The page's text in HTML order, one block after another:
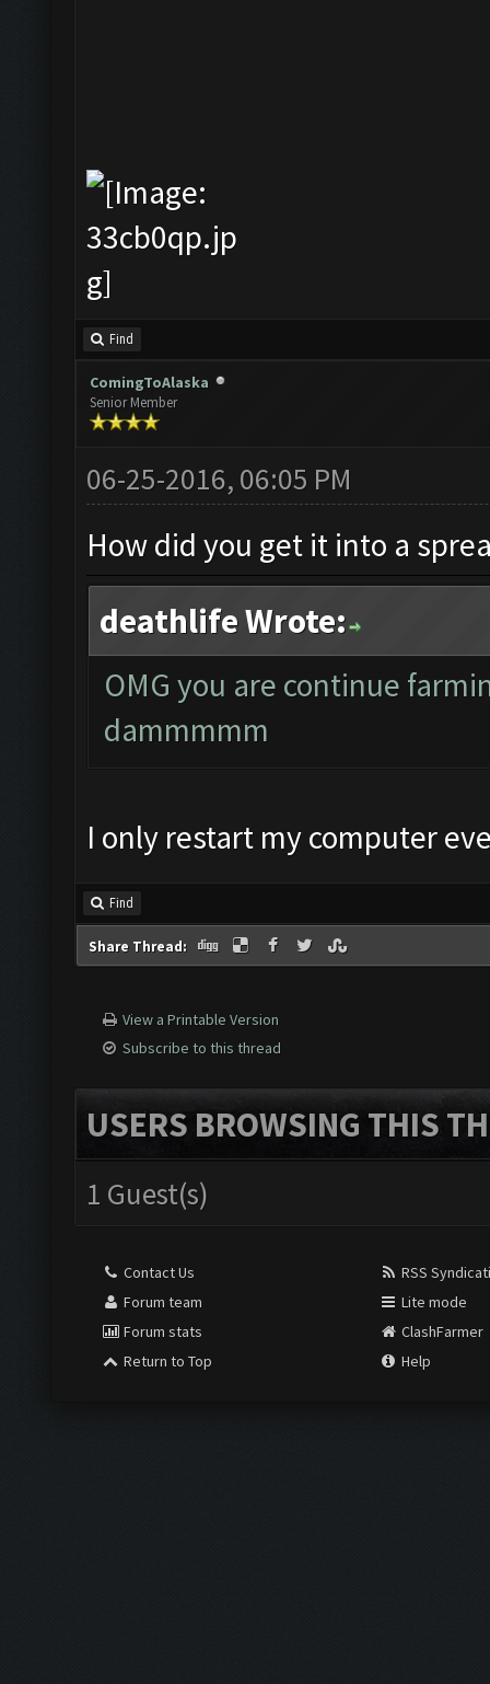
Find
ComingToAlaska
Senior Member
06-25-2016, 06:05 PM
How did you get it into a
deathlife Wrote:
OMG you are continue
dammmmm
I only restart my computer
Find
Share Thread:
View a Printable Version
Subscribe to this thread
USERS BROWSING THIS
1 Guest(s)
Contact Us
Forum team
Forum stats
Return to Top
RSS
Lite mode
ClashFarmer
Help